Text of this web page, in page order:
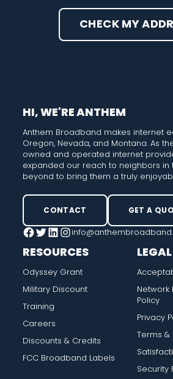
CHECK MY
HI, WE'RE ANTHEM
Anthem Broadband makes internet
Oregon, Nevada, and Montana. As
owned and operated internet
expanded our reach to neighbors in
beyond to bring them a truly
CONTACT GET A
Facebook
TwitterLinkedIn
Instagram
RESOURCES
Odyssey Grant
Military Discount
Training
Careers
Discounts & Credits
FCC Broadband Labels
LEGAL
Policy
Privacy
Terms &
Security